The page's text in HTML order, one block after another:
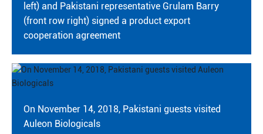
left) and Pakistani representative Grulam Barry
(front row right) signed a product export
cooperation agreement
On November 14, 2018, Pakistani guests visited
Auleon Biologicals